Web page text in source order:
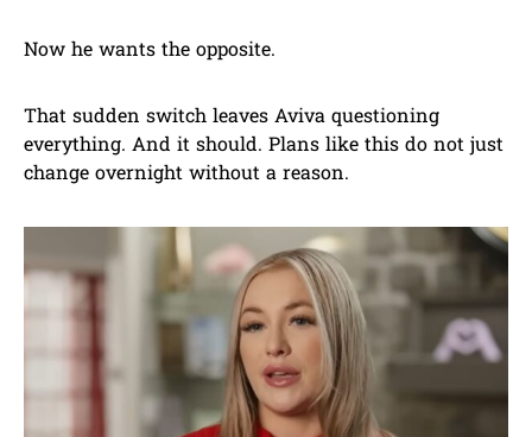
Now he wants the opposite.
That sudden switch leaves Aviva questioning
everything. And it should. Plans like this do not just
change overnight without a reason.